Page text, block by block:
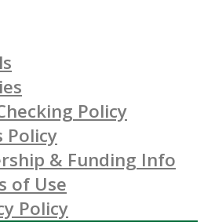
Policy
Policy
& Funding Info
of Use
Policy